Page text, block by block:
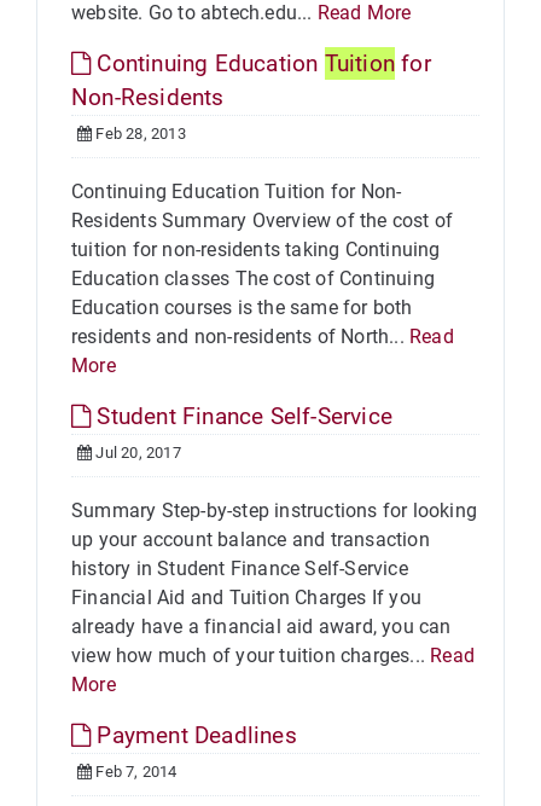
website. Go to abtech.edu... Read More
Continuing Education Tuition for
Non-Residents
Feb 28, 2013
Continuing Education Tuition for Non-
Residents Summary Overview of the cost of
tuition for non-residents taking Continuing
Education classes The cost of Continuing
Education courses is the same for both
residents and non-residents of North... Read
More
Student Finance Self-Service
Jul 20, 2017
Summary Step-by-step instructions for looking
up your account balance and transaction
history in Student Finance Self-Service
Financial Aid and Tuition Charges If you
already have a financial aid award, you can
view how much of your tuition charges... Read
More
Payment Deadlines
Feb 7, 2014